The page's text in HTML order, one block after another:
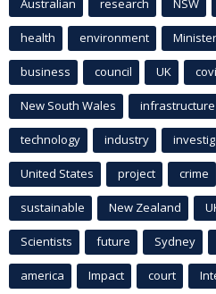
Australian research NSW
health environment Minister
business council UK
New South Wales infrastructure
technology industry
United States project crime
sustainable New Zealand
Scientists future Sydney
america Impact court